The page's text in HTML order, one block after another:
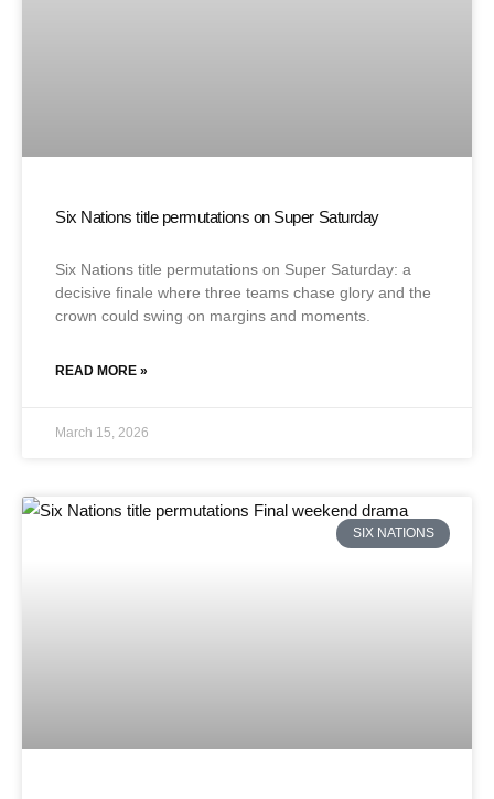
Six Nations title permutations on Super Saturday
Six Nations title permutations on Super Saturday: a
decisive finale where three teams chase glory and the
crown could swing on margins and moments.
READ MORE »
March 15, 2026
SIX NATIONS